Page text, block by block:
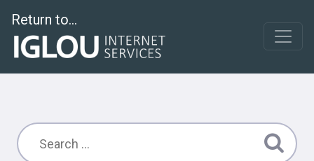
Return to...